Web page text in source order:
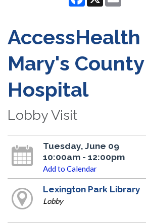
AccessHealth
Mary's County
Hospital
Lobby Visit
Tuesday, June 09
10:00am - 12:00pm
Add to Calendar
Lexington Park Library
Lobby